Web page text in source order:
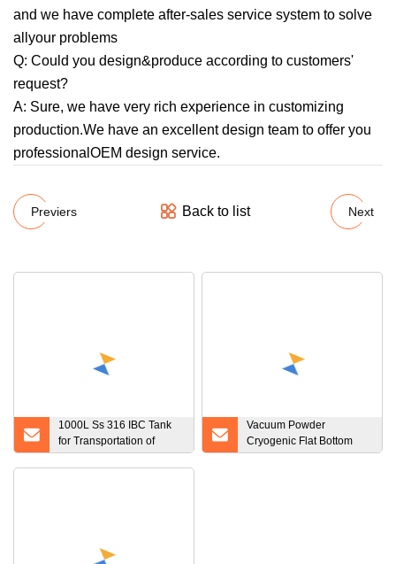
and we have complete after-sales service system to solve
allyour problems
Q: Could you design&produce according to customers'
request?
A: Sure, we have very rich experience in customizing
production.We have an excellent design team to offer you
professionalOEM design service.
Previers Back to list Next
1000L Ss 316 IBC Tank
for Transportation of
Beverage
Vacuum Powder
Cryogenic Flat Bottom
Storage Tank